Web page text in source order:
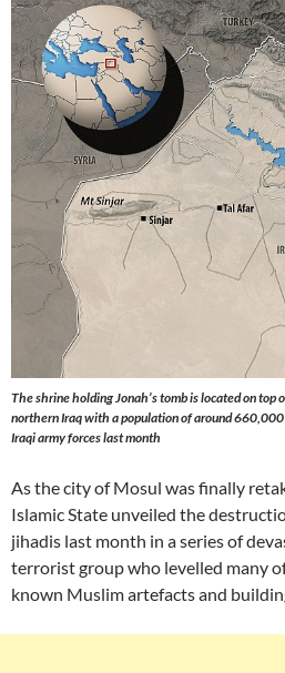
The shrine holding Jonah’s tomb is located on top
northern Iraq with a population of around
Iraqi army forces last month
As the city of Mosul was finally
Islamic State unveiled the
jihadis last month in a series of
terrorist group who levelled many
known Muslim artefacts and